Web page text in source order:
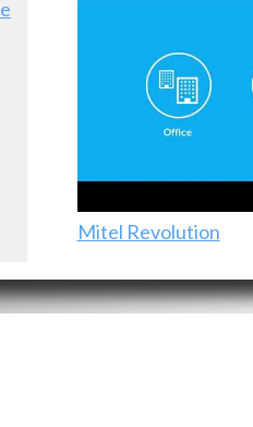
Mitel Revolution